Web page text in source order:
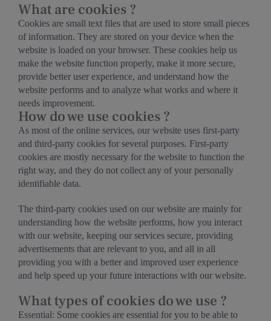
What are cookies ?
Cookies are small text files that are used to store small pieces
of information. They are stored on your device when the
website is loaded on your browser. These cookies help us
make the website function properly, make it more secure,
provide better user experience, and understand how the
website performs and to analyze what works and where it
needs improvement.
How do we use cookies ?
As most of the online services, our website uses first-party
and third-party cookies for several purposes. First-party
cookies are mostly necessary for the website to function the
right way, and they do not collect any of your personally
identifiable data.
The third-party cookies used on our website are mainly for
understanding how the website performs, how you interact
with our website, keeping our services secure, providing
advertisements that are relevant to you, and all in all
providing you with a better and improved user experience
and help speed up your future interactions with our website.
What types of cookies do we use ?
Essential: Some cookies are essential for you to be able to